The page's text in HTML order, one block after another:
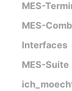
MES-
MES-
Interfaces
MES-Suite